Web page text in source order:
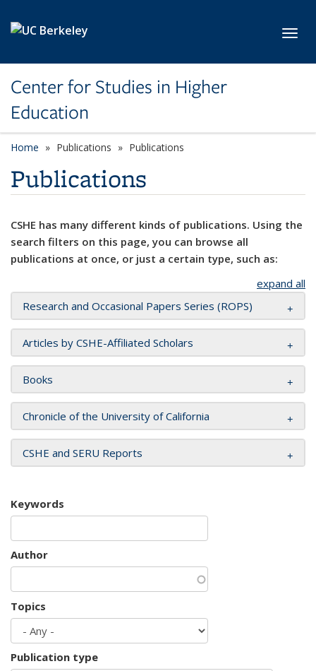
Center for Studies in Higher
Education
Home Publications Publications
Publications
CSHE has many different kinds of publications. Using the
search filters on this page, you can browse all
publications at once, or just a certain type, such as:
expand all
Research and Occasional Papers Series (ROPS)
Articles by CSHE-Affiliated Scholars
Books
Chronicle of the University of California
CSHE and SERU Reports
Keywords
Author
Topics
Publication type